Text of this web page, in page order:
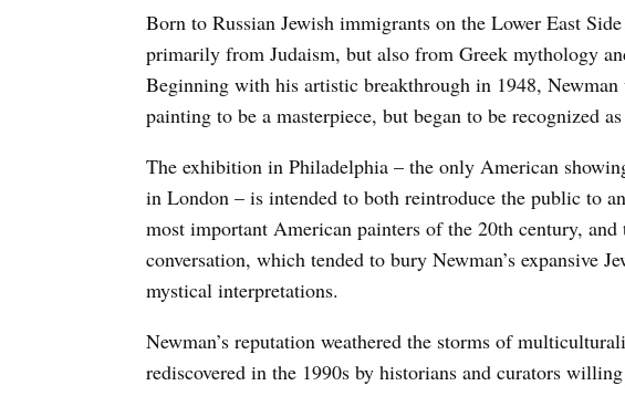
Born to Russian Jewish immigrants on the Lower East
primarily from Judaism, but also from Greek mythology
Beginning with his artistic breakthrough in 1948,
painting to be a masterpiece, but began to be recognized
The exhibition in Philadelphia – the only American
in London – is intended to both reintroduce the public to
most important American painters of the 20th century,
conversation, which tended to bury Newman’s expansive
mystical interpretations.
Newman’s reputation weathered the storms of
rediscovered in the 1990s by historians and curators